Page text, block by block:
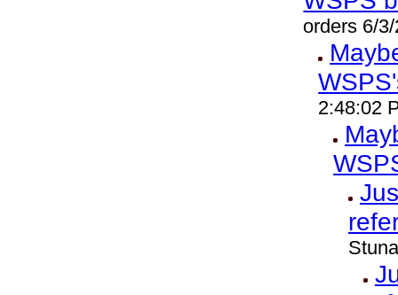
orders 6/
2:48:02